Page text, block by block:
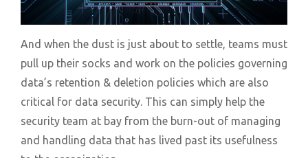
And when the dust is just about to settle, teams must
pull up their socks and work on the policies governing
data’s retention & deletion policies which are also
critical for data security. This can simply help the
security team at bay from the burn-out of managing
and handling data that has lived past its usefulness